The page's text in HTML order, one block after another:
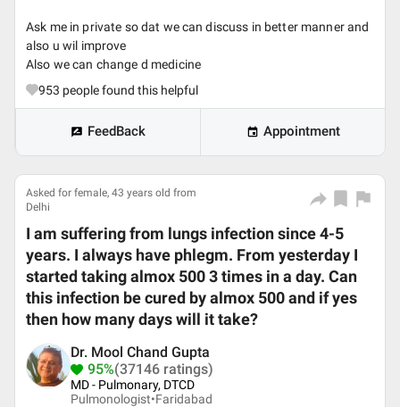
Ask me in private so dat we can discuss in better manner and
also u wil improve
Also we can change d medicine
953 people found this helpful
FeedBack Appointment
Asked for female, 43 years old from
Delhi
I am suffering from lungs infection since 4-5
years. I always have phlegm. From yesterday I
started taking almox 500 3 times in a day. Can
this infection be cured by almox 500 and if yes
then how many days will it take?
Dr. Mool Chand Gupta
95%(37146 ratings)
MD - Pulmonary, DTCD
Pulmonologist•Faridabad